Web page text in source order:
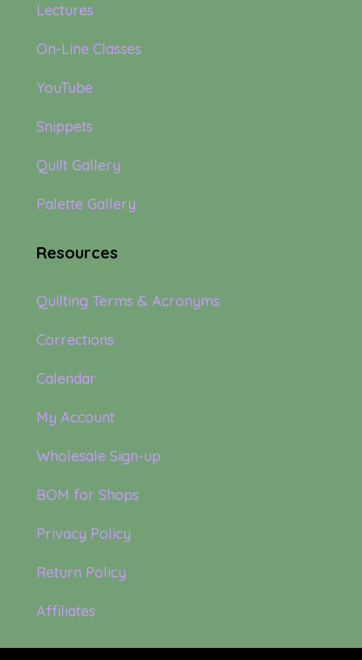
Lectures
On-Line Classes
YouTube
Snippets
Quilt Gallery
Palette Gallery
Resources
Quilting Terms & Acronyms
Corrections
Calendar
My Account
Wholesale Sign-up
BOM for Shops
Privacy Policy
Return Policy
Affiliates